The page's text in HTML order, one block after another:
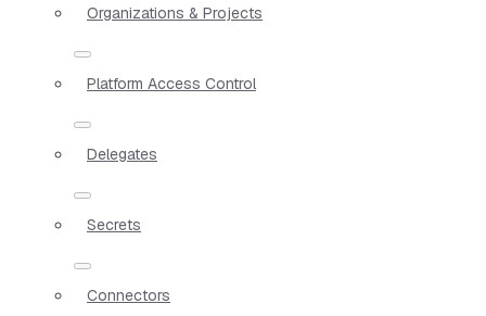
Organizations & Projects
Platform Access Control
Delegates
Secrets
Connectors